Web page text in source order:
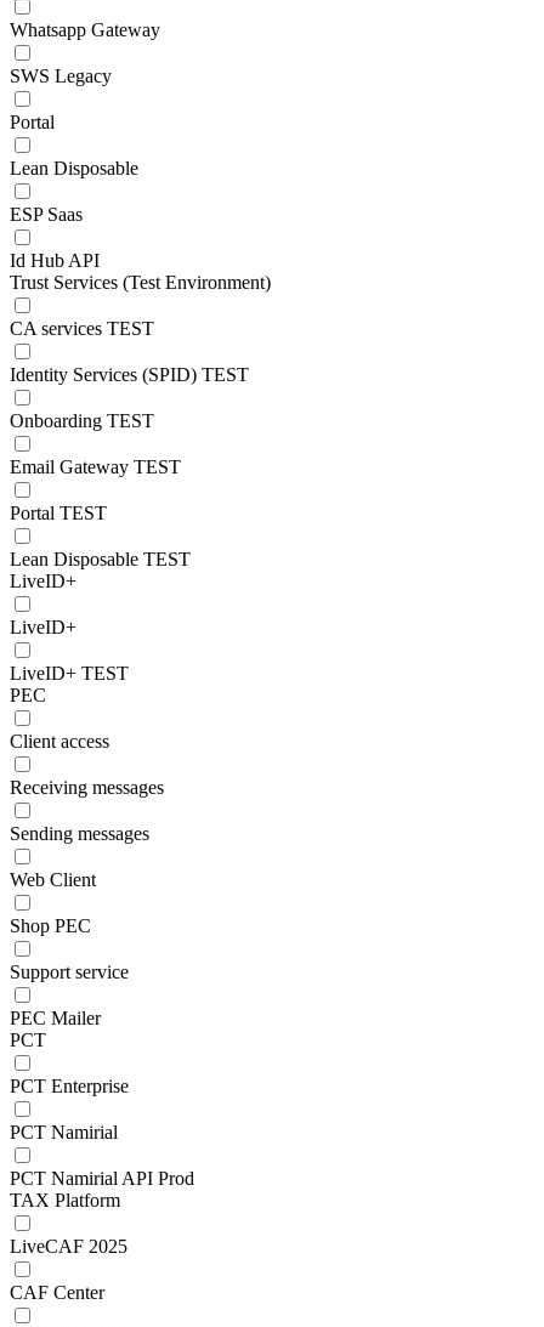
Whatsapp Gateway
SWS Legacy
Portal
Lean Disposable
ESP Saas
Id Hub API
Trust Services (Test Environment)
CA services TEST
Identity Services (SPID) TEST
Onboarding TEST
Email Gateway TEST
Portal TEST
Lean Disposable TEST
LiveID+
LiveID+
LiveID+ TEST
PEC
Client access
Receiving messages
Sending messages
Web Client
Shop PEC
Support service
PEC Mailer
PCT
PCT Enterprise
PCT Namirial
PCT Namirial API Prod
TAX Platform
LiveCAF 2025
CAF Center